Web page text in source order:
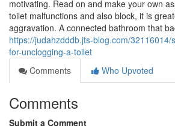
motivating. Read on and make your own
toilet malfunctions and also block, it is
aggravation. A connected bathroom that
https://judahzdddb.jts-blog.com/
for-unclogging-a-toilet
Comments
Who Upvoted
Comments
Submit a Comment